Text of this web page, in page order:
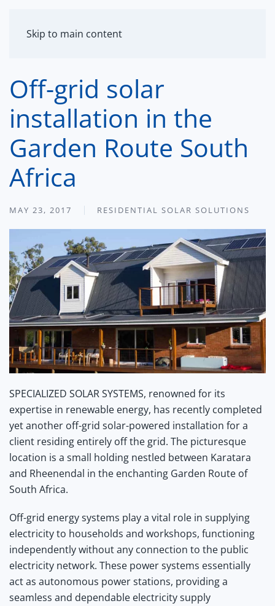
Skip to main content
Off-grid solar
installation in the
Garden Route South
Africa
MAY 23, 2017 RESIDENTIAL SOLAR SOLUTIONS
SPECIALIZED SOLARSYSTEMS, renowned for its
expertise in renewable energy, has recently completed
yet another off-grid solar-powered installation for a
client residing entirely off the grid. The picturesque
location is a small holding nestled between Karatara
and Rheenendal in the enchanting Garden Route of
South Africa.
Off-grid energy systems play a vital role in supplying
electricity to households and workshops, functioning
independently without any connection to the public
electricity network. These power systems essentially
act as autonomous power stations, providing a
seamless and dependable electricity supply